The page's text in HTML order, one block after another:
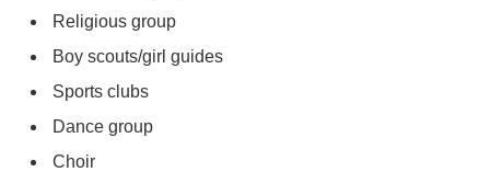
Religious group
Boy scouts/girl guides
Sports clubs
Dance group
Choir